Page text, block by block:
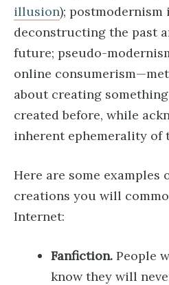
illusion); postmodernism
deconstructing the past
future; pseudo-
online
about creating
created before, while
inherent ephemerality of
Here are some examples
creations you will
Internet:
Fanfiction. People
know they will